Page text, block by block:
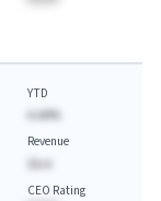
YTD
A.AA%
Revenue
$A.A
CEO Rating